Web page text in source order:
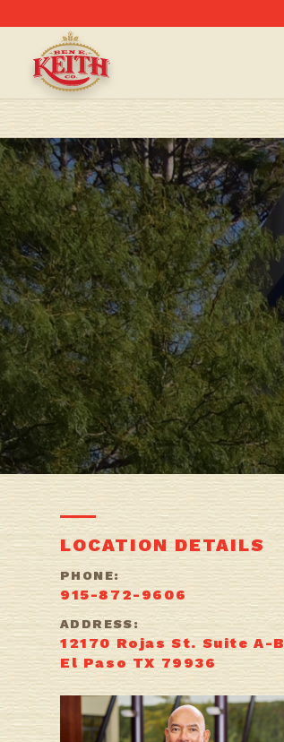
LOCATION DETAILS
PHONE:
915-872-9606
ADDRESS:
12170 Rojas St. Suite A-B
El Paso TX 79936